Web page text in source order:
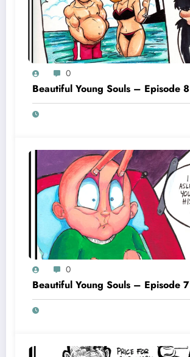
0
Beautiful Young Souls – Episode 8
0
Beautiful Young Souls – Episode 7